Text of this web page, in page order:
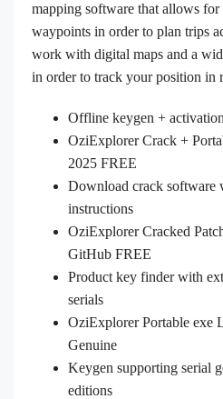
mapping software that allows for
waypoints in order to plan trips
work with digital maps and a
in order to track your position in
Offline keygen +
OziExplorer Crack +
2025 FREE
Download crack software
instructions
OziExplorer Cracked
GitHub FREE
Product key finder with
serials
OziExplorer Portable exe
Genuine
Keygen supporting serial
editions